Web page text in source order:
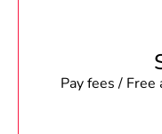
Pay fees /